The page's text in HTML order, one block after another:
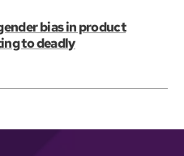
bias in product
to deadly